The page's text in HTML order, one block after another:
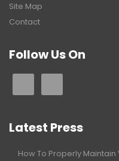
Site Map
Contact
Follow Us On
Latest Press
How To Properly